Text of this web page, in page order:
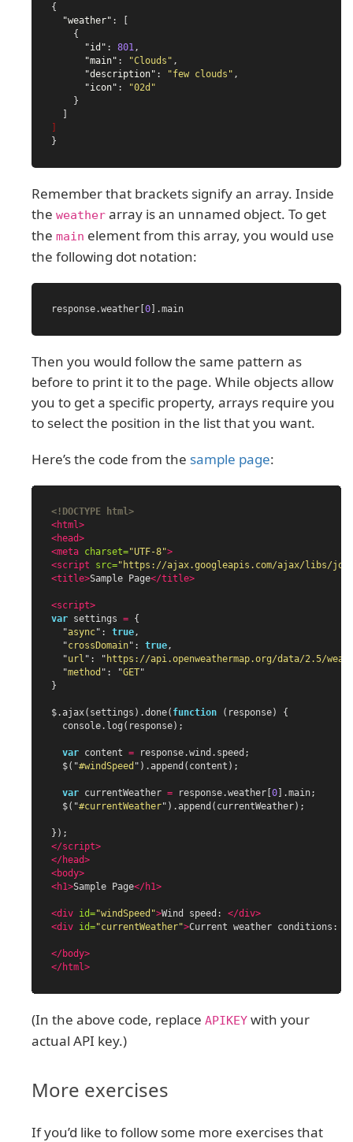
{
"weather" :
[
{
"id" : 801 ,
"main" : "Clouds" ,
"description" : "few clouds" ,
"icon" :
"02d"
}
]
]
}
Remember that brackets signify an array. Inside
the weather array is an unnamed object. To get
the main element from this array, you would use
the following dot notation:
response.weather [0].main
Then you would follow the same pattern as
before to print it to the page. While objects allow
you to get a specific property, arrays require you
to select the position in the list that you want.
Here’s the code from the sample page:
<!DOCTYPE html>
<html>
<head>
<meta charset="UTF-8">
<script src="https://ajax.googleapis.com/ajax/libs/
<title>Sample Page</title>
<script>
var settings = {
"async" : true ,
"crossDomain" : true ,
"url " : " https://api.openweathermap.org/data/2.5/
"method " : "GET"
}
$.ajax( settings ).done( function ( response)
{
console. log ( response);
var content = response.wind . speed ;
$( "#windSpeed " ).append ( content );
var currentWeather = response.weather [0].main;
$( "#currentWeather" ).append ( currentWeather);
});
</script>
</head>
<body>
<h1>Sample Page</h1>
<div id="windSpeed">Wind speed: </div>
<div id="currentWeather">Current weather conditions:
</body>
</html>
(In the above code, replace APIKEY with your
actual API key.)
More exercises
If you’d like to follow some more exercises that